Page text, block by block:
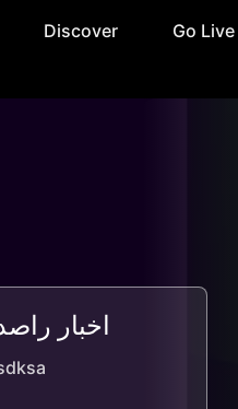
Discover Go Live
اخبار